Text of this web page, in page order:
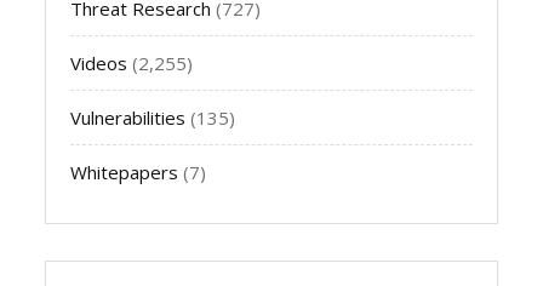
Threat Research (727)
Videos (2,255)
Vulnerabilities (135)
Whitepapers (7)